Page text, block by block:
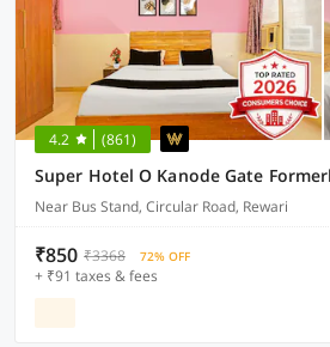
4.2 (861)
Near Bus Stand, Circular Road, Rewari
₹850 ₹3368 72% OFF
+ ₹91 taxes & fees